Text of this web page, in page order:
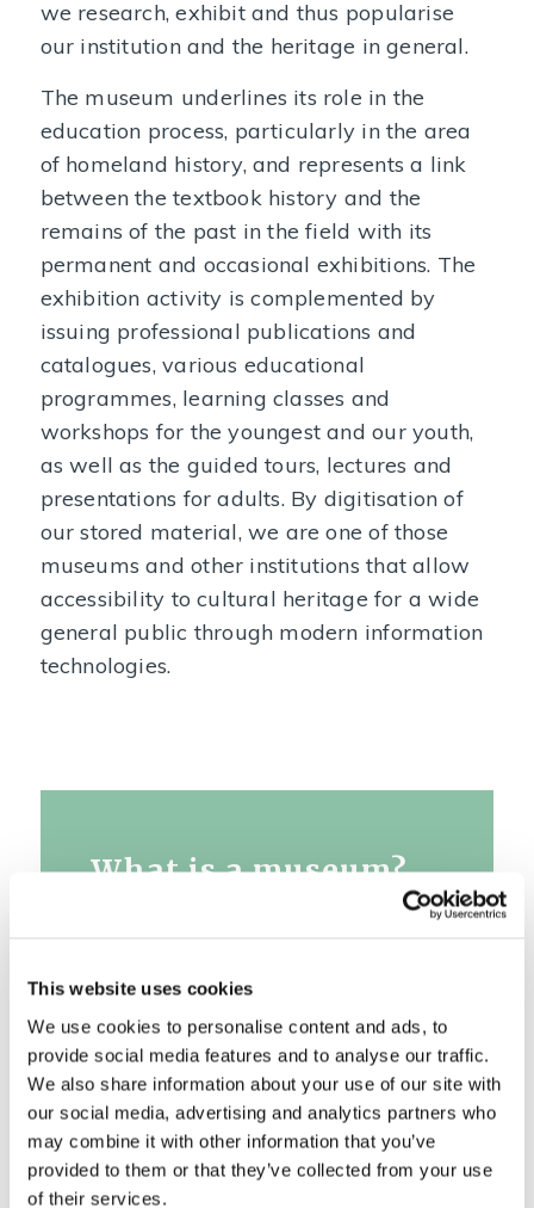
This website uses cookies
We use cookies to personalise content and ads, to
provide social media features and to analyse our traffic.
We also share information about your use of our site with
our social media, advertising and analytics partners who
may combine it with other information that you’ve
provided to them or that they’ve collected from your use
of their services.
we research, exhibit and thus popularise
our institution and the heritage in general.
The museum underlines its role in the
education process, particularly in the area
of homeland history, and represents a link
between the textbook history and the
remains of the past in the field with its
permanent and occasional exhibitions. The
exhibition activity is complemented by
issuing professional publications and
catalogues, various educational
programmes, learning classes and
workshops for the youngest and our youth,
as well as the guided tours, lectures and
presentations for adults. By digitisation of
our stored material, we are one of those
museums and other institutions that allow
accessibility to cultural heritage for a wide
general public through modern information
technologies.
What is a museum?
cultural dialogue. A place where
we can ask questions and get
answers, where it is allowed to
think and wonder. We at the
museum build an awareness of
loyalty to the place where we live,
respect values that have shaped